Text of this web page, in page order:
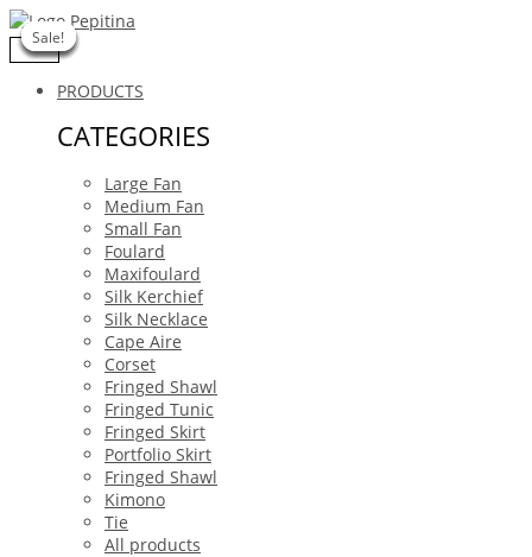
Skip
to
content
PRODUCTS
CATEGORIES
Large Fan
Medium Fan
Small Fan
Foulard
Maxifoulard
Silk Kerchief
Silk Necklace
Cape Aire
Corset
Fringed Shawl
Fringed Tunic
Fringed Skirt
Portfolio Skirt
Fringed Shawl
Kimono
Tie
All products
Sale!
Sale!
Sale!
Sale!
Sale!
Sale!
Sale!
Buscar
…